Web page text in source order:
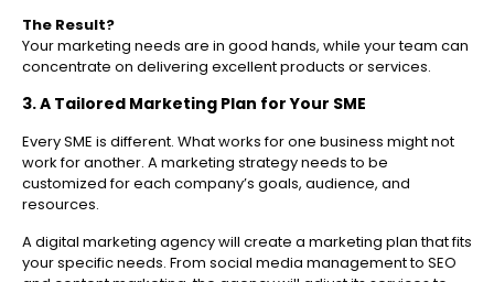
The Result?
Your marketing needs are in good hands, while your team can
concentrate on delivering excellent products or services.
3. A Tailored Marketing Plan for Your SME
Every SME is different. What works for one business might not
work for another. A marketing strategy needs to be
customized for each company’s goals, audience, and
resources.
A digital marketing agency will create a marketing plan that fits
your specific needs. From social media management to SEO